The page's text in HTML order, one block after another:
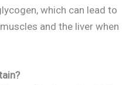
which can lead to
and the liver when